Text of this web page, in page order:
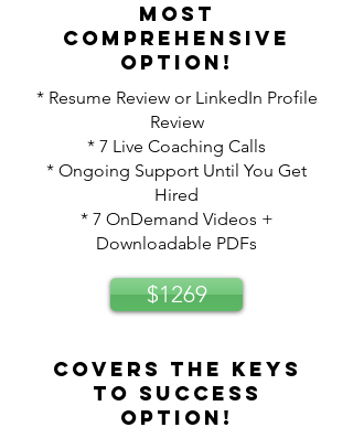
Most
comprehensive
option!
* Resume Review or LinkedIn Profile
Review
* 7 Live Coaching Calls
* Ongoing Support Until You Get
Hired
* 7 OnDemand Videos +
Downloadable PDFs
$1269
Covers the keys
to success
option!